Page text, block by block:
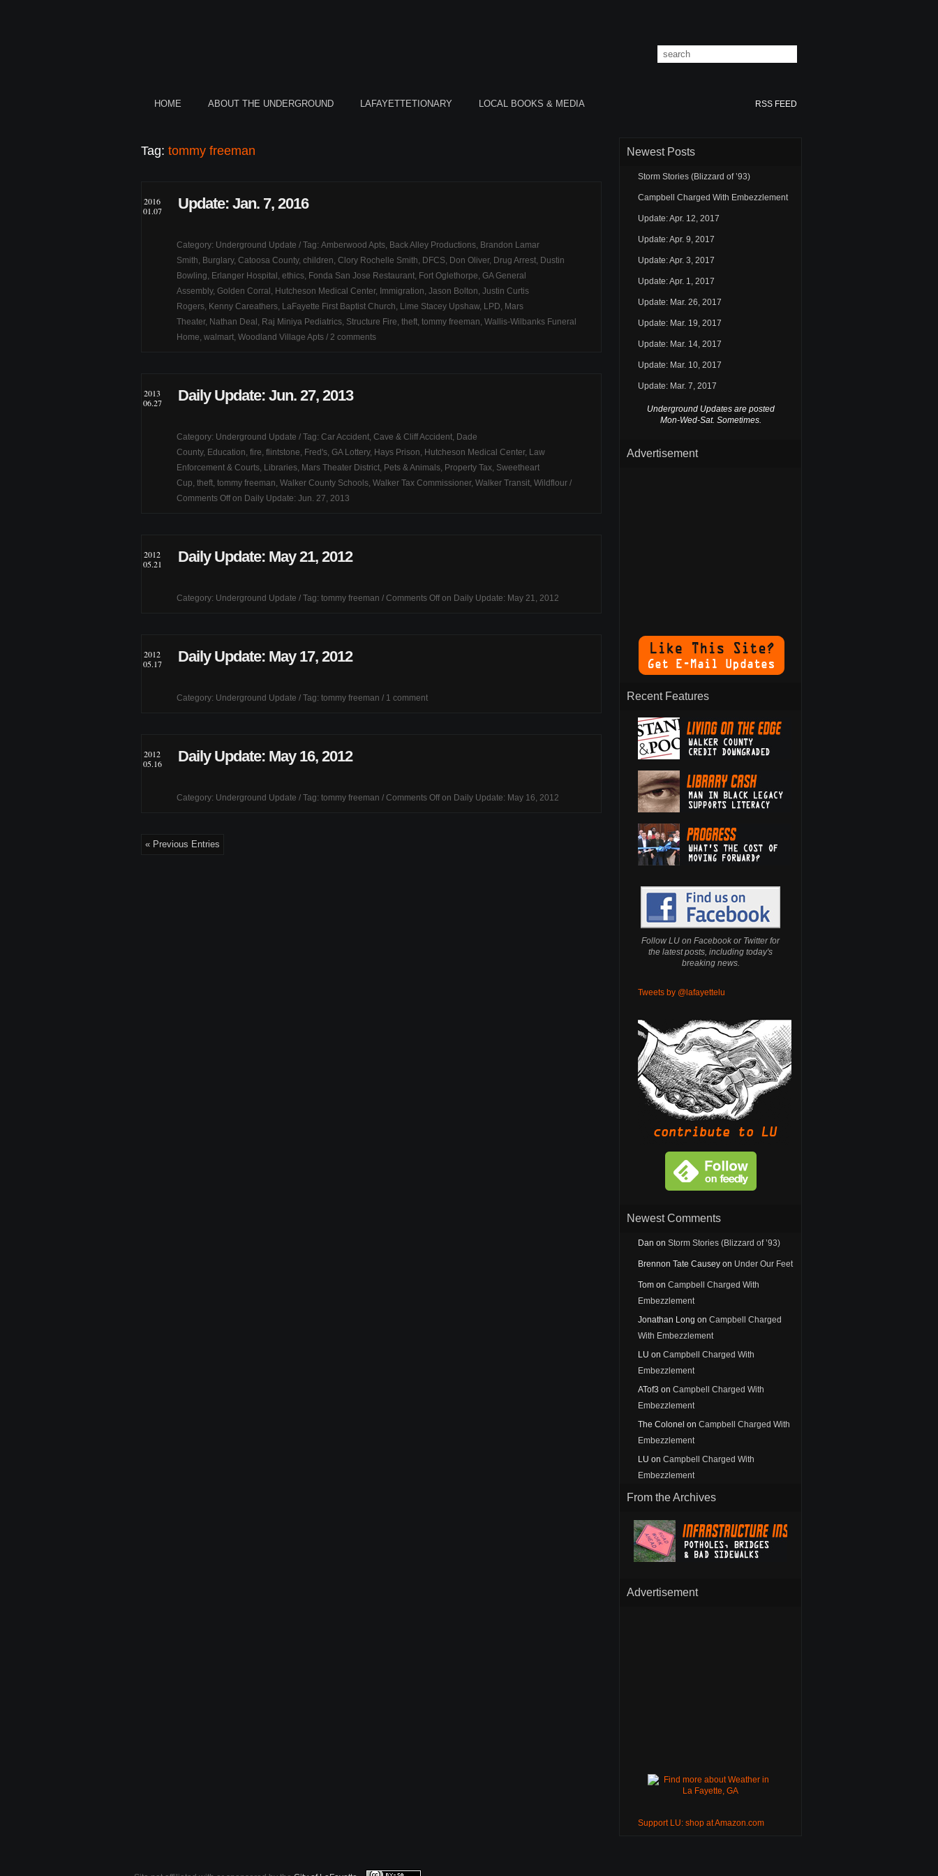
HOME ABOUT THE UNDERGROUND LAFAYETTETIONARY LOCAL BOOKS & MEDIA RSS FEED
Tag: tommy freeman
2016
01.07
Update: Jan. 7, 2016
Category: Underground Update / Tag: Amberwood Apts, Back Alley Productions, Brandon Lamar
Smith, Burglary, Catoosa County, children, Clory Rochelle Smith, DFCS, Don Oliver, Drug Arrest, Dustin
Bowling, Erlanger Hospital , ethics, Fonda San Jose Restaurant, Fort Oglethorpe, GA General
Assembly, Golden Corral , Hutcheson Medical Center, Immigration, Jason Bolton, Justin Curtis
Rogers, Kenny Careathers, LaFayette First Baptist Church, Lime Stacey Upshaw, LPD, Mars
Theater, Nathan Deal , Raj Miniya Pediatrics, Structure Fire, theft, tommy freeman, Wallis-Wilbanks Funeral
Home, walmart, Woodland Village Apts / 2 comments
2013
06.27
Daily Update: Jun. 27, 2013
Category: Underground Update / Tag: Car Accident, Cave & Cliff Accident, Dade
County, Education, fire, flintstone, Fred's, GA Lottery, Hays Prison, Hutcheson Medical Center, Law
Enforcement & Courts, Libraries, Mars Theater District, Pets & Animals, Property Tax, Sweetheart
Cup, theft, tommy freeman, Walker County Schools, Walker Tax Commissioner, Walker Transit, Wildflour /
Comments Off on Daily Update: Jun. 27, 2013
2012
05.21
Daily Update: May 21, 2012
Category: Underground Update / Tag: tommy freeman / Comments Off on Daily Update: May 21, 2012
2012
05.17
Daily Update: May 17, 2012
Category: Underground Update / Tag: tommy freeman / 1 comment
2012
05.16
Daily Update: May 16, 2012
Category: Underground Update / Tag: tommy freeman / Comments Off on Daily Update: May 16, 2012
« Previous Entries
Newest Posts
Storm Stories (Blizzard of ’93)
Campbell Charged With Embezzlement
Update: Apr. 12, 2017
Update: Apr. 9, 2017
Update: Apr. 3, 2017
Update: Apr. 1, 2017
Update: Mar. 26, 2017
Update: Mar. 19, 2017
Update: Mar. 14, 2017
Update: Mar. 10, 2017
Update: Mar. 7, 2017
Underground Updates are posted
Mon-Wed-Sat. Sometimes.
Advertisement
Recent Features
Follow LU on Facebook or Twitter for
the latest posts, including today's
breaking news.
Tweets by @lafayettelu
Newest Comments
Dan on Storm Stories (Blizzard of ’93)
Brennon Tate Causey on Under Our Feet
Tom on Campbell Charged With
Embezzlement
Jonathan Long on Campbell Charged
With Embezzlement
LU on Campbell Charged With
Embezzlement
ATof3 on Campbell Charged With
Embezzlement
The Colonel on Campbell Charged With
Embezzlement
LU on Campbell Charged With
Embezzlement
From the Archives
Advertisement
Support LU: shop at Amazon.com